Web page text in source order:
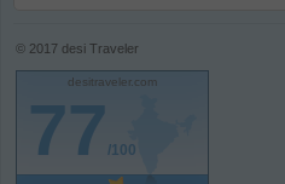
© 2017 desi Traveler
desitraveler.com
77/100